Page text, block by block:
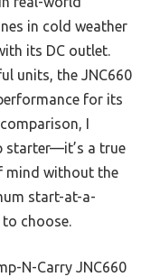
in cold weather
its DC outlet.
units, the JNC660
for its
I
starter—it’s a true
mind without the
start-at-a-
choose.
N-Carry JNC660